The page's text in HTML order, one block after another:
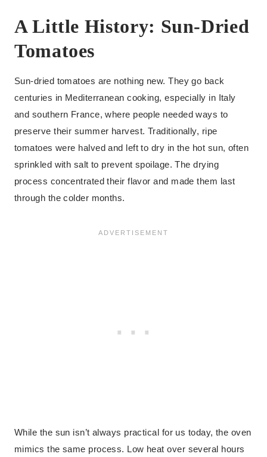
A Little History: Sun-Dried
Tomatoes
Sun-dried tomatoes are nothing new. They go back
centuries in Mediterranean cooking, especially in Italy
and southern France, where people needed ways to
preserve their summer harvest. Traditionally, ripe
tomatoes were halved and left to dry in the hot sun, often
sprinkled with salt to prevent spoilage. The drying
process concentrated their flavor and made them last
through the colder months.
While the sun isn’t always practical for us today, the oven
mimics the same process. Low heat over several hours